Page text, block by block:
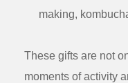
making,
These gifts are not
moments of activity